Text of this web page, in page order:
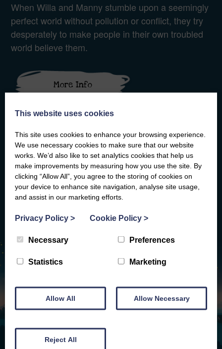
When Willa and Manny stumble upon a seemingly
perfect world without pollution or conflict, they try
desperately to make people in their own troubled
world believe them.
More Info
This website uses cookies
This site uses cookies to enhance your browsing experience.
We use necessary cookies to make sure that our website
works. We’d also like to set analytics cookies that help us
make improvements by measuring how you use the site. By
clicking “Allow All”, you agree to the storing of cookies on
your device to enhance site navigation, analyse site usage,
and assist in our marketing efforts.
Privacy Policy > Cookie Policy >
Necessary Preferences
Statistics Marketing
Allow All Allow Necessary
Reject All